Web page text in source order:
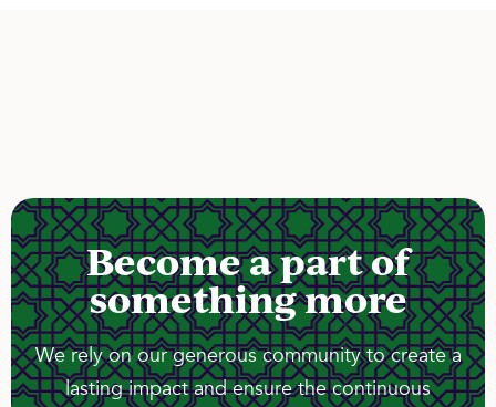
Become a part of
something more
We rely on our generous community to create a
lasting impact and ensure the continuous